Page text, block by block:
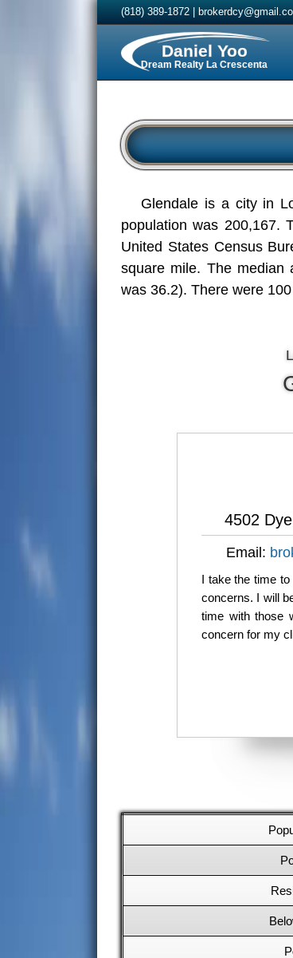
(818) 389-1872
Daniel Yoo
Dream Realty La Crescenta
Glendale is a city in
population was 200,167.
United States Census
square mile. The median
was 36.2). There were
4502
Email:
I take the time
concerns. I will
time with those
concern for my